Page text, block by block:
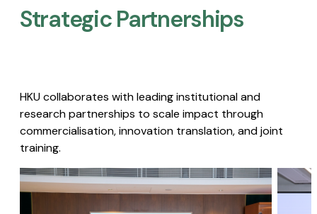
Strategic Partnerships​
HKU collaborates with leading institutional and
research partnerships to scale impact through
commercialisation, innovation translation, and joint
training.